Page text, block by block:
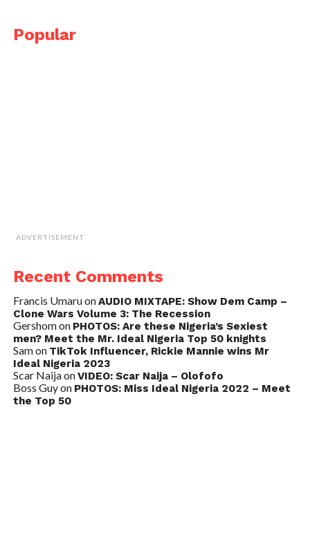
Popular
ADVERTISEMENT
Recent Comments
Francis UmaruonAUDIO MIXTAPE: Show Dem Camp –
Clone Wars Volume 3: The Recession
Gershomon PHOTOS: Are these Nigeria’s Sexiest
men? Meet the Mr. Ideal Nigeria Top 50 knights
Samon TikTok Influencer, Rickie Mannie wins Mr
Ideal Nigeria 2023
Scar NaijaonVIDEO: Scar Naija – Olofofo
Boss Guyon PHOTOS: Miss Ideal Nigeria 2022 – Meet
the Top 50